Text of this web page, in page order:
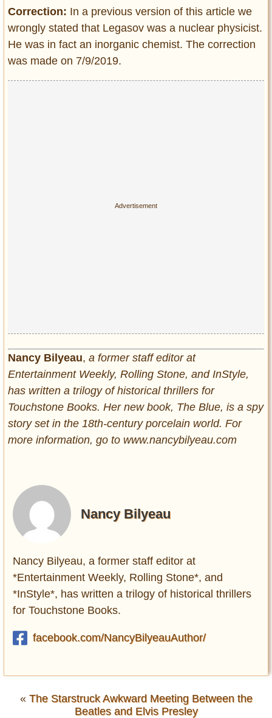
Correction: In a previous version of this article we
wrongly stated that Legasov was a nuclear physicist.
He was in fact an inorganic chemist. The correction
was made on 7/9/2019.
Nancy Bilyeau, a former staff editor at
Entertainment Weekly, Rolling Stone, and InStyle,
has written a trilogy of historical thrillers for
Touchstone Books. Her new book, The Blue, is a spy
story set in the 18th-century porcelain world. For
more information, go to www.nancybilyeau.com
Nancy Bilyeau
Nancy Bilyeau, a former staff editor at
*Entertainment Weekly, Rolling Stone*, and
*InStyle*, has written a trilogy of historical thrillers
for Touchstone Books.
facebook.com/NancyBilyeauAuthor/
« The Starstruck Awkward Meeting Between the
Beatles and Elvis Presley